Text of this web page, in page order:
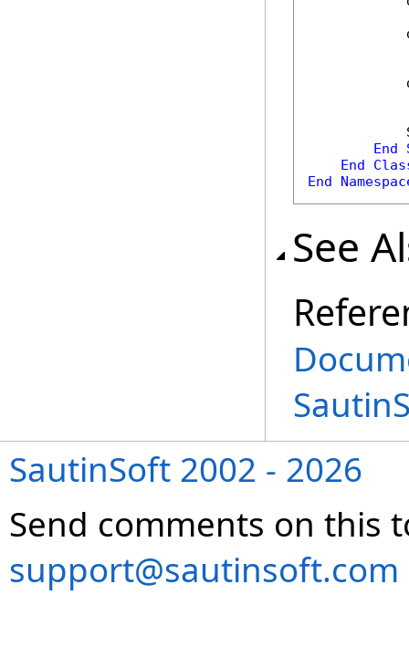
End
End
End
See
SautinSoft 2002 - 2026
Send comments on this
support@sautinsoft.com